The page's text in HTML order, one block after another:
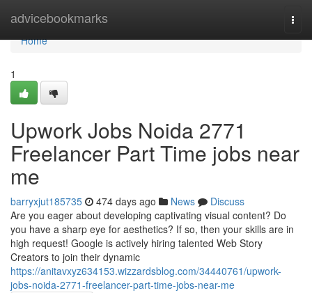
advicebookmarks
Home
Home
1
Upwork Jobs Noida 2771
Freelancer Part Time jobs near
me
barryxjut185735 474 days ago News
Discuss
Are you eager about developing captivating visual content? Do
you have a sharp eye for aesthetics? If so, then your skills are in
high request! Google is actively hiring talented Web Story
Creators to join their dynamic
https://anitavxyz634153.wizzardsblog.com/34440761/upwork-
jobs-noida-2771-freelancer-part-time-jobs-near-me